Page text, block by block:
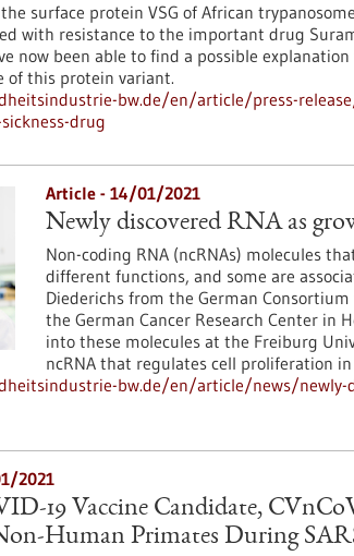
surface protein VSG of African
with resistance to the important drug
now been able to find a possible
of this protein variant.
bw.de/en/article/press-
drug
Article - 14/01/2021
Newly discovered RNA as
Non-coding RNA (ncRNAs) molecules
different functions, and some are
Diederichs from the German
the German Cancer Research Center in
into these molecules at the Freiburg
ncRNA that regulates cell proliferation in
bw.de/en/article/news/newly-
2021
19 Vaccine Candidate,
Human Primates During